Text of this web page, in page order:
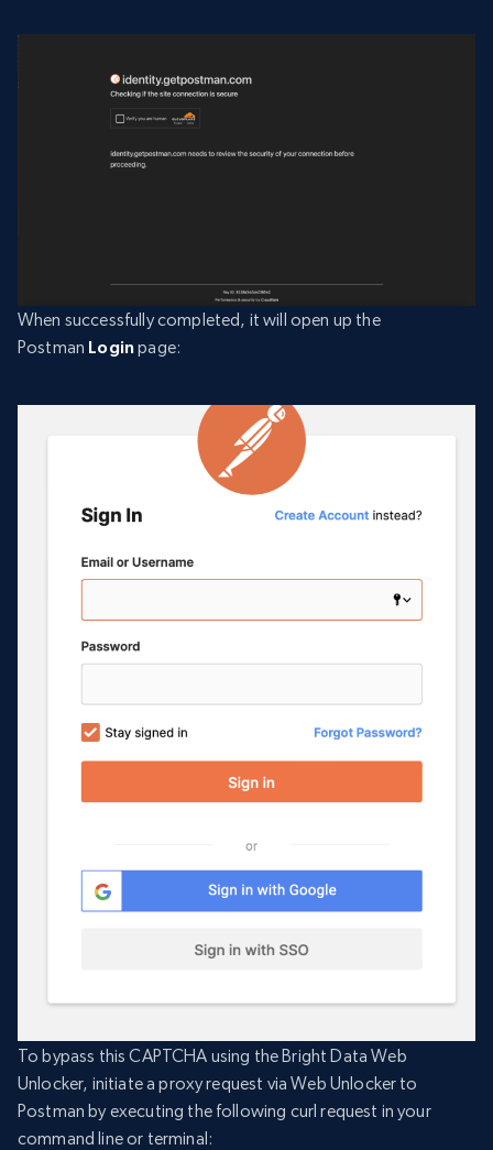
When successfully completed, it will open up the
Postman Loginpage:
To bypass this CAPTCHA using the Bright Data Web
Unlocker, initiate a proxy request via Web Unlocker to
Postman by executing the following curl request in your
command line or terminal: